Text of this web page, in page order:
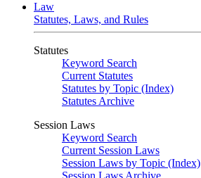
Law
Statutes, Laws, and Rules
Statutes
Keyword Search
Current Statutes
Statutes by Topic (Index)
Statutes Archive
Session Laws
Keyword Search
Current Session Laws
Session Laws by Topic (Index)
Session Laws Archive